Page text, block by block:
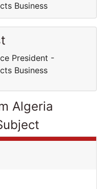
Business
President -
Business
Algeria